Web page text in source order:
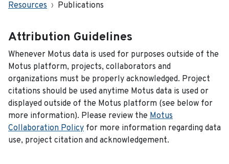
Resources Publications
Attribution Guidelines
Whenever Motus data is used for purposes outside of the
Motus platform, projects, collaborators and
organizations must be properly acknowledged. Project
citations should be used anytime Motus data is used or
displayed outside of the Motus platform (see below for
more information). Please review the Motus
Collaboration Policy for more information regarding data
use, project citation and acknowledgement.